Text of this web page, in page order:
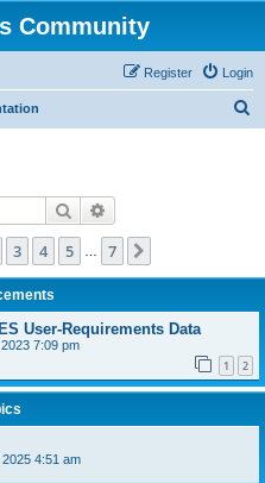
Community
Login
Register
Search
7
3 4 5 7
User-Requirements Data
7:09 pm
1 2
4:51 am